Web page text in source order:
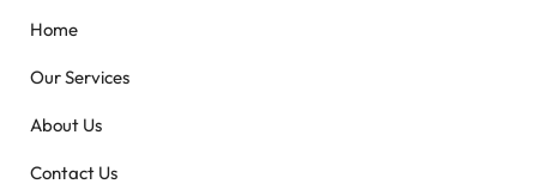
Home
Our Services
About Us
Contact Us